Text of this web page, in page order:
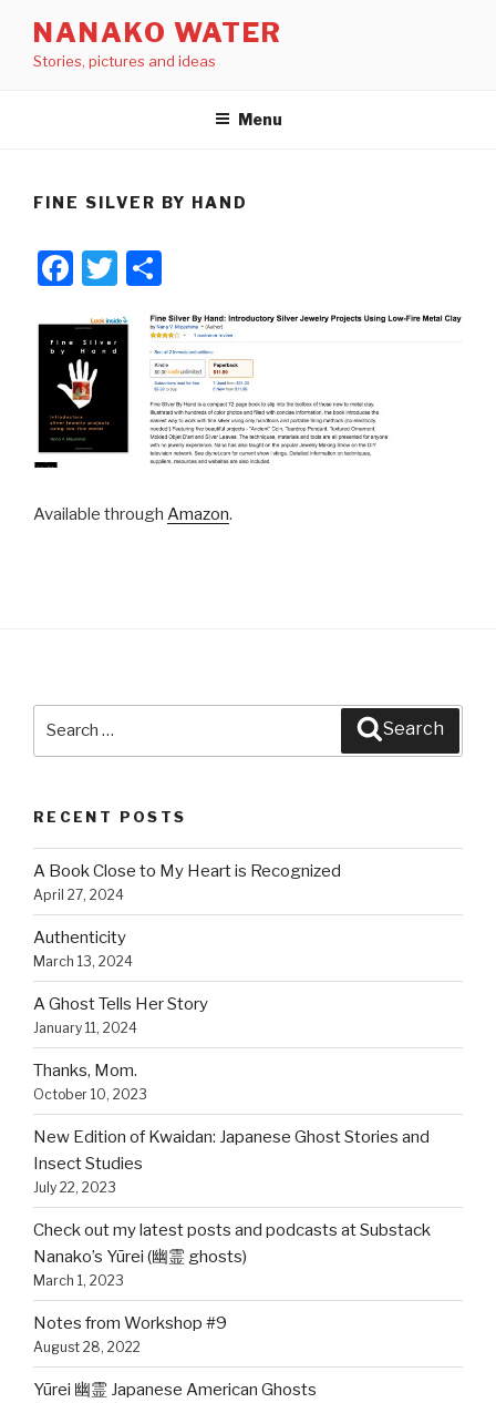
content
NANAKO WATER
Stories, pictures and ideas
Menu
FINE SILVER BY HAND
F
c
e
b
o
k
T
wi
tt
h
ar
e
Available through Amazon.
Search
RECENT POSTS
A Book Close to My Heart is Recognized
April 27, 2024
Authenticity
March 13, 2024
A Ghost Tells Her Story
January 11, 2024
Thanks, Mom.
October 10, 2023
New Edition of Kwaidan: Japanese Ghost Stories and
Insect Studies
July 22, 2023
Check out my latest posts and podcasts at Substack
Nanako’s Yūrei (幽霊 ghosts)
March 1, 2023
Notes from Workshop #9
August 28, 2022
Yūrei 幽霊 Japanese American Ghosts